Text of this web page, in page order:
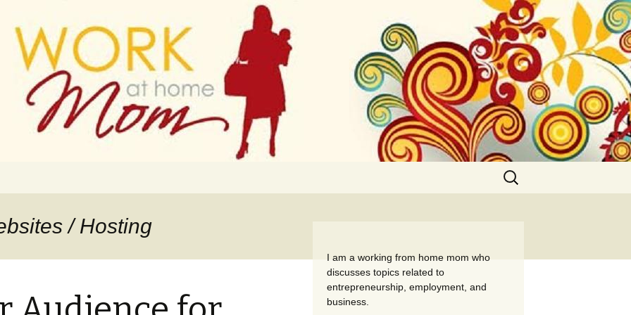
From Home
Search
for:
/ Hosting
I am a working from home mom who
discusses topics related to
entrepreneurship, employment, and
business.